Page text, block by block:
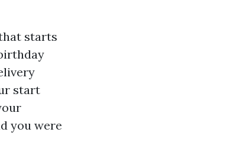
starts
start
you were